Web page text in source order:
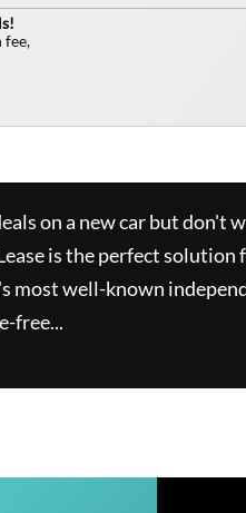
fee,
on a new car but don't
is the perfect solution
most well-known
free...